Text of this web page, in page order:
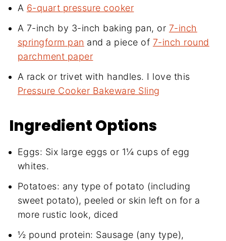
A 6-quart pressure cooker
A 7-inch by 3-inch baking pan, or 7-inch
springform pan and a piece of 7-inch round
parchment paper
A rack or trivet with handles. I love this
Pressure Cooker Bakeware Sling
Ingredient Options
Eggs: Six large eggs or 1¼ cups of egg
whites.
Potatoes: any type of potato (including
sweet potato), peeled or skin left on for a
more rustic look, diced
½ pound protein: Sausage (any type),